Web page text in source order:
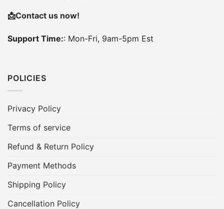
📩Contact us now!
Support Time:: Mon-Fri, 9am-5pm Est
POLICIES
Privacy Policy
Terms of service
Refund & Return Policy
Payment Methods
Shipping Policy
Cancellation Policy